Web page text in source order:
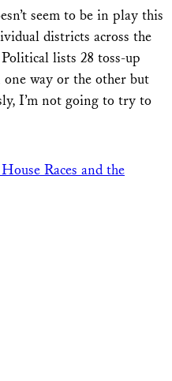
seem to be in play this
districts across the
lists 28 toss-up
one way or the other but
I’m not going to try to
Races and the